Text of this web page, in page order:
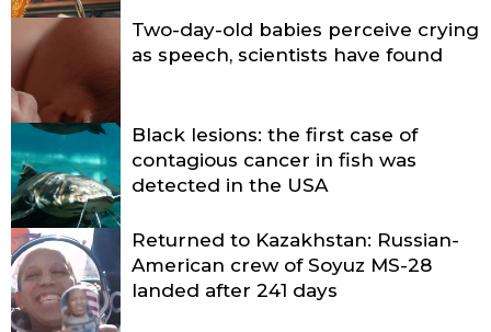
Two-day-old babies perceive crying
as speech, scientists have found
Black lesions: the first case of
contagious cancer in fish was
detected in the USA
Returned to Kazakhstan: Russian-
American crew of Soyuz MS-28
landed after 241 days